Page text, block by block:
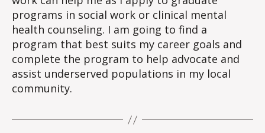
programs in social work or clinical mental
health counseling. I am going to find a
program that best suits my career goals and
complete the program to help advocate and
assist underserved populations in my local
community.